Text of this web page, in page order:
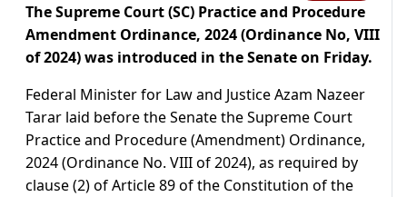
The Supreme Court (SC) Practice and Procedure
Amendment Ordinance, 2024 (Ordinance No, VIII
of 2024) was introduced in the Senate on Friday.
Federal Minister for Law and Justice Azam Nazeer
Tarar laid before the Senate the Supreme Court
Practice and Procedure (Amendment) Ordinance,
2024 (Ordinance No. VIII of 2024), as required by
clause (2) of Article 89 of the Constitution of the